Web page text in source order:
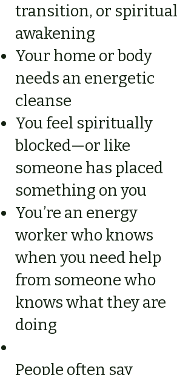
transition, or spiritual
awakening
Your home or body
needs an energetic
cleanse
You feel spiritually
blocked—or like
someone has placed
something on you
You’re an energy
worker who knows
when you need help
from someone who
knows what they are
doing
People often say